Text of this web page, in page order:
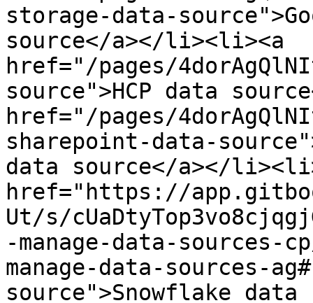
storage-data-
source</a>​</li><li>​<a
href="/pages/
source">HCP data
href="/pages/
sharepoint-data-
data source</a>​</
href="https://
Ut/s/
-manage-data-sources-
manage-data-sources-
source">Snowflake